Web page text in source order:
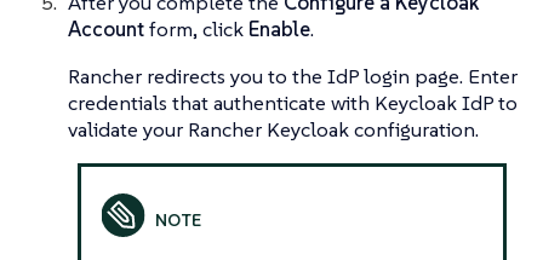
Accountform, click Enable.
Rancher redirects you to the IdP login page. Enter
credentials that authenticate with Keycloak IdP to
validate your Rancher Keycloak configuration.